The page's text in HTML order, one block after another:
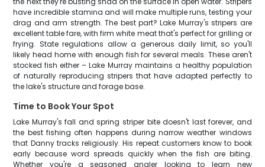
have incredible stamina and will make multiple runs, testing your
drag and arm strength. The best part? Lake Murray's stripers are
excellent table fare, with firm white meat that's perfect for grilling or
frying. State regulations allow a generous daily limit, so you'll
likely head home with enough fish for several meals. These aren't
stocked fish either – Lake Murray maintains a healthy population
of naturally reproducing stripers that have adapted perfectly to
the lake's structure and forage base.
Time to Book Your Spot
Lake Murray's fall and spring striper bite doesn't last forever, and
the best fishing often happens during narrow weather windows
that Danny tracks religiously. His repeat customers know to book
early because word spreads quickly when the fish are biting.
Whether you're a seasoned angler looking to learn new